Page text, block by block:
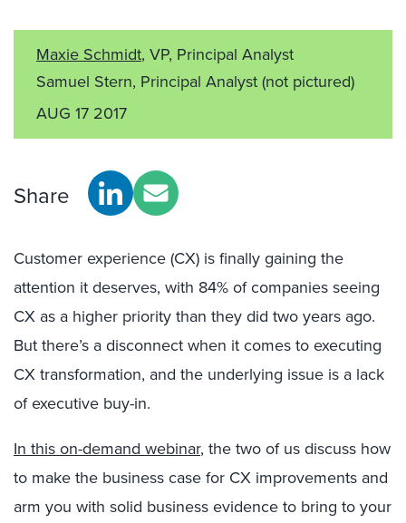
Maxie Schmidt, VP, Principal Analyst
Samuel Stern, Principal Analyst(not pictured)
AUG 17 2017
Share
Customer experience (CX) is finally gaining the
attention it deserves, with 84% of companies seeing
CX as a higher priority than they did two years ago.
But there’s a disconnect when it comes to executing
CX transformation, and the underlying issue is a lack
of executive buy-in.
In this on-demand webinar, the two of us discuss how
to make the business case for CX improvements and
arm you with solid business evidence to bring to your